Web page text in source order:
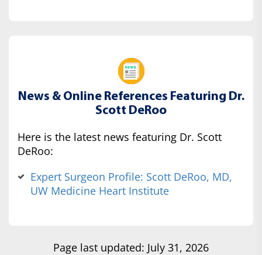
News & Online References Featuring Dr.
Scott DeRoo
Here is the latest news featuring Dr. Scott
DeRoo:
Expert Surgeon Profile: Scott DeRoo, MD,
UW Medicine Heart Institute
Page last updated: July 31, 2026